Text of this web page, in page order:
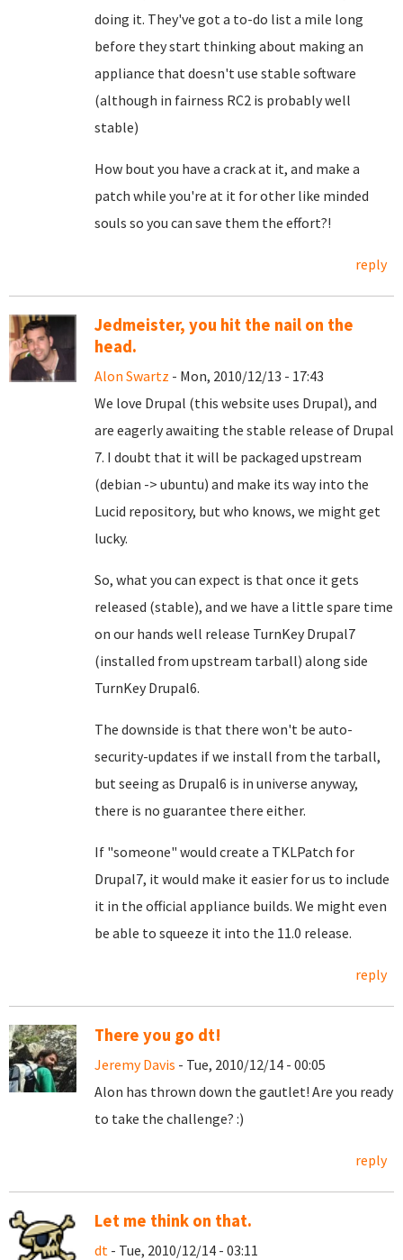
doing it. They've got a to-do list a mile long
before they start thinking about making an
appliance that doesn't use stable software
(although in fairness RC2 is probably well
stable)
How bout you have a crack at it, and make a
patch while you're at it for other like minded
souls so you can save them the effort?!
reply
Jedmeister, you hit the nail on the
head.
Alon Swartz - Mon, 2010/12/13 - 17:43
We love Drupal (this website uses Drupal), and
are eagerly awaiting the stable release of Drupal
7. I doubt that it will be packaged upstream
(debian -> ubuntu) and make its way into the
Lucid repository, but who knows, we might get
lucky.
So, what you can expect is that once it gets
released (stable), and we have a little spare time
on our hands well release TurnKey Drupal7
(installed from upstream tarball) along side
TurnKey Drupal6.
The downside is that there won't be auto-
security-updates if we install from the tarball,
but seeing as Drupal6 is in universe anyway,
there is no guarantee there either.
If "someone" would create a TKLPatch for
Drupal7, it would make it easier for us to include
it in the official appliance builds. We might even
be able to squeeze it into the 11.0 release.
reply
There you go dt!
Jeremy Davis - Tue, 2010/12/14 - 00:05
Alon has thrown down the gautlet! Are you ready
to take the challenge? :)
reply
Let me think on that.
dt - Tue, 2010/12/14 - 03:11